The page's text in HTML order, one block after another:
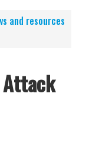
and resources